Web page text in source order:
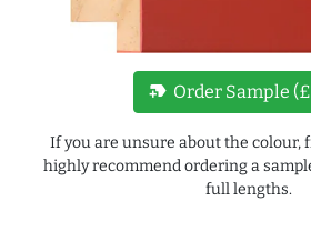
new_label Order Sample
If you are unsure about the colour,
highly recommend ordering a
full lengths.